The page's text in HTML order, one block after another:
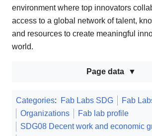
environment where top innovators
access to a global network of talent,
and resources to create meaningful
world.
Page data
Categories: Fab Labs SDG Fab
Organizations
Fab lab profile
SDG08 Decent work and economic